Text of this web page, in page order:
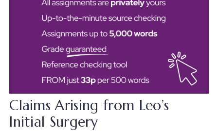
Claims Arising from Leo’s
Initial Surgery